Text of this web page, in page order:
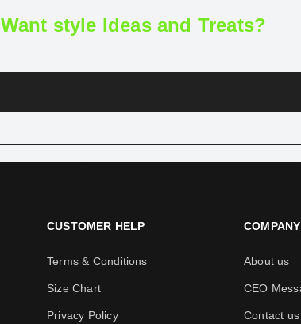
Want style Ideas and Treats?
CUSTOMER HELP
Terms & Conditions
Size Chart
Privacy Policy
About us
CEO
Contact us